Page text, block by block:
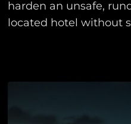
harden an unsafe,
located hotel without